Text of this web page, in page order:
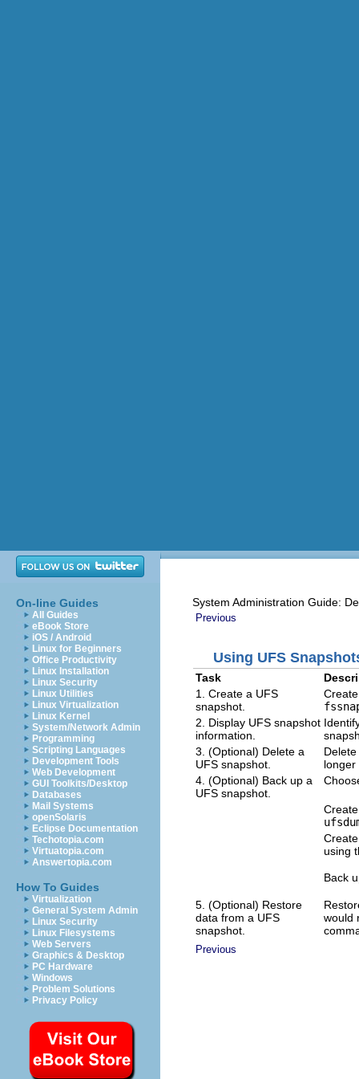
On-line Guides
All Guides
eBook Store
iOS / Android
Linux for Beginners
Office Productivity
Linux Installation
Linux Security
Linux Utilities
Linux Virtualization
Linux Kernel
System/Network Admin
Programming
Scripting Languages
Development Tools
Web Development
GUI Toolkits/Desktop
Databases
Mail Systems
openSolaris
Eclipse Documentation
Techotopia.com
Virtuatopia.com
Answertopia.com
How To Guides
Virtualization
General System Admin
Linux Security
Linux Filesystems
Web Servers
Graphics & Desktop
PC Hardware
Windows
Problem Solutions
Privacy Policy
System Administration Guide:
Previous
Using UFS
Task
1. Create a UFS
snapshot.
2. Display UFS snapshot
information.
3. (Optional) Delete a
UFS snapshot.
longer
4. (Optional) Back up a
UFS snapshot.
using
Back
5. (Optional) Restore
data from a UFS
snapshot.
would
Previous